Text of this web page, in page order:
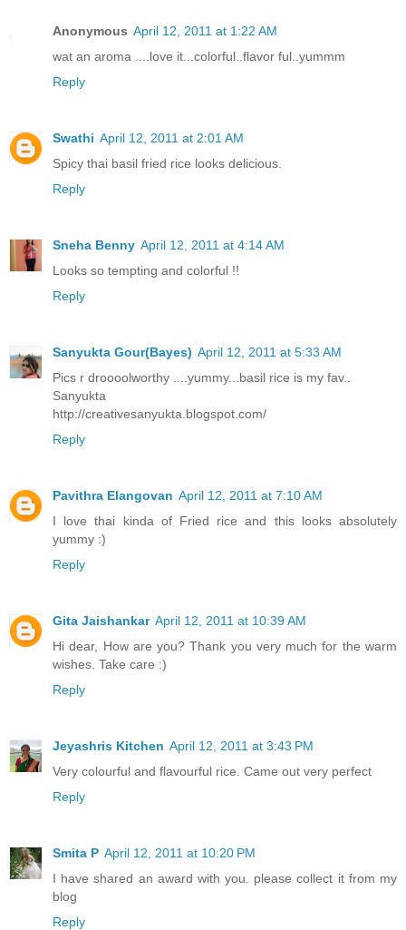
Anonymous April 12, 2011 at 1:22 AM
wat an aroma ....love it...colorful..flavor ful..yummm
Reply
Swathi April 12, 2011 at 2:01 AM
Spicy thai basil fried rice looks delicious.
Reply
Sneha Benny April 12, 2011 at 4:14 AM
Looks so tempting and colorful !!
Reply
Sanyukta Gour(Bayes) April 12, 2011 at 5:33 AM
Pics r droooolworthy ....yummy...basil rice is my fav..
Sanyukta
http://creativesanyukta.blogspot.com/
Reply
Pavithra Elangovan April 12, 2011 at 7:10 AM
I love thai kinda of Fried rice and this looks absolutely
yummy :)
Reply
Gita Jaishankar April 12, 2011 at 10:39 AM
Hi dear, How are you? Thank you very much for the warm
wishes. Take care :)
Reply
Jeyashris Kitchen April 12, 2011 at 3:43 PM
Very colourful and flavourful rice. Came out very perfect
Reply
Smita P April 12, 2011 at 10:20 PM
I have shared an award with you. please collect it from my
blog
Reply